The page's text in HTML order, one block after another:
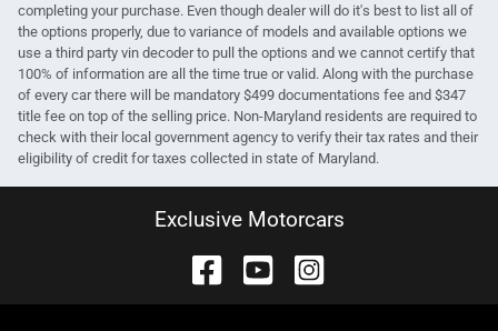
completing your purchase. Even though dealer will do it's best to list all of
the options properly, due to variance of models and available options we
use a third party vin decoder to pull the options and we cannot certify that
100% of information are all the time true or valid. Along with the purchase
of every car there will be mandatory $499 documentations fee and $347
title fee on top of the selling price. Non-Maryland residents are required to
check with their local government agency to verify their tax rates and their
eligibility of credit for taxes collected in state of Maryland.
Exclusive Motorcars